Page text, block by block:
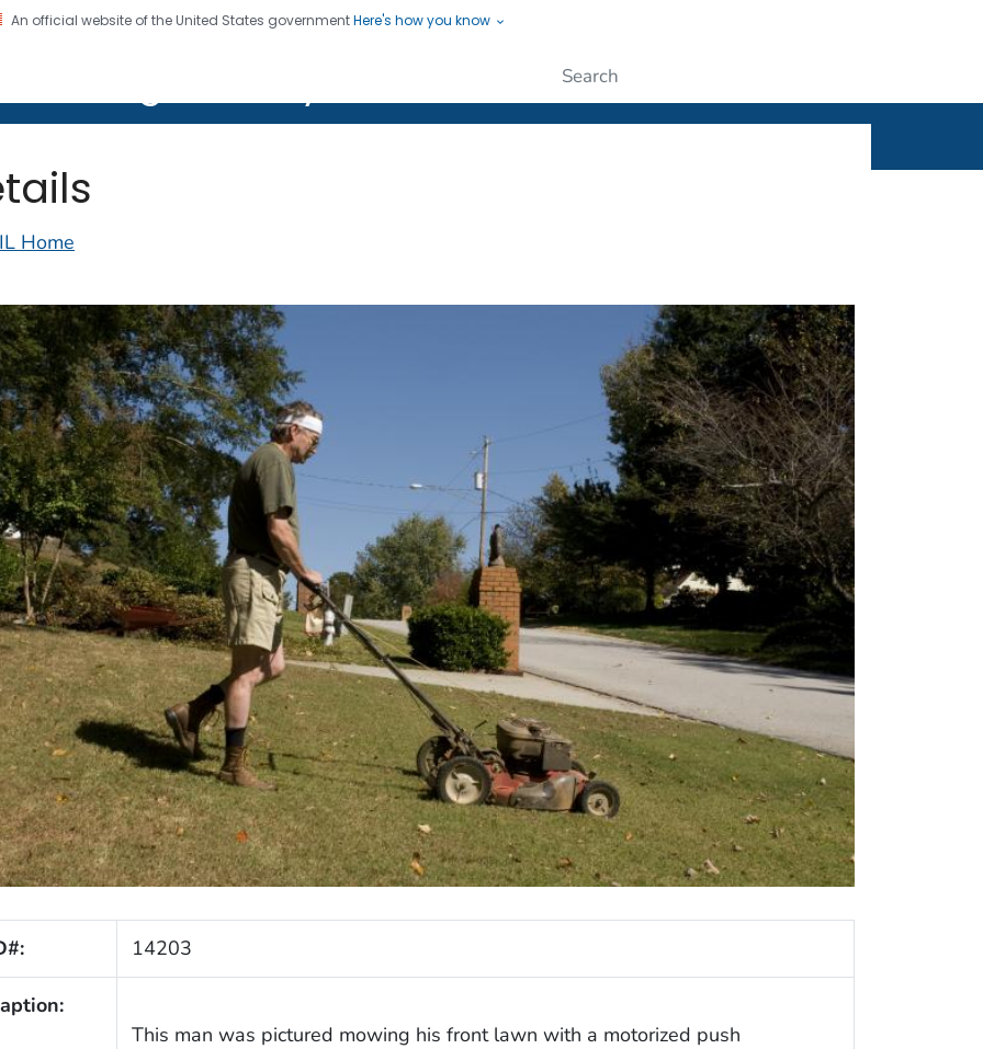
An official website of the United States governmentHere's how you know
CDC twenty four seven. Saving Lives, Protecting People
Home
14203
This man was pictured mowing his front lawn with a motorized push